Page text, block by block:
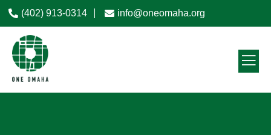
(402) 913-0314 info@oneomaha.org